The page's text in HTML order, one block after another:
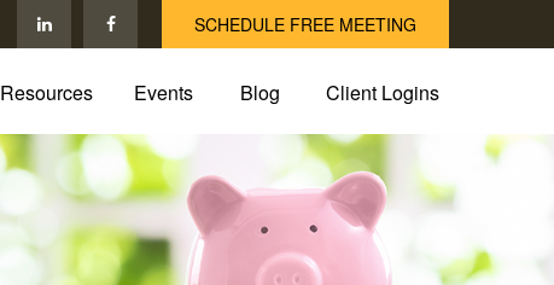
SCHEDULE FREE MEETING
Resources Events Blog Client Logins